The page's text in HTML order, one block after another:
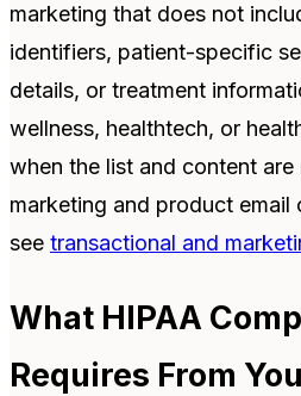
marketing that does not
identifiers, patient-specific
details, or treatment
wellness, healthtech, or
when the list and content
marketing and product email
see transactional and
What HIPAA
Requires From